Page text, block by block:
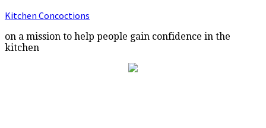
Kitchen Concoctions
on a mission to help people gain confidence in the
kitchen